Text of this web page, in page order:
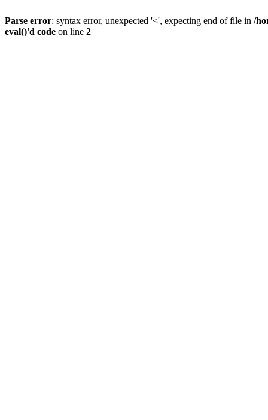
Parse error: syntax error, unexpected '<', expecting end of file in /
eval()'d code on line 2